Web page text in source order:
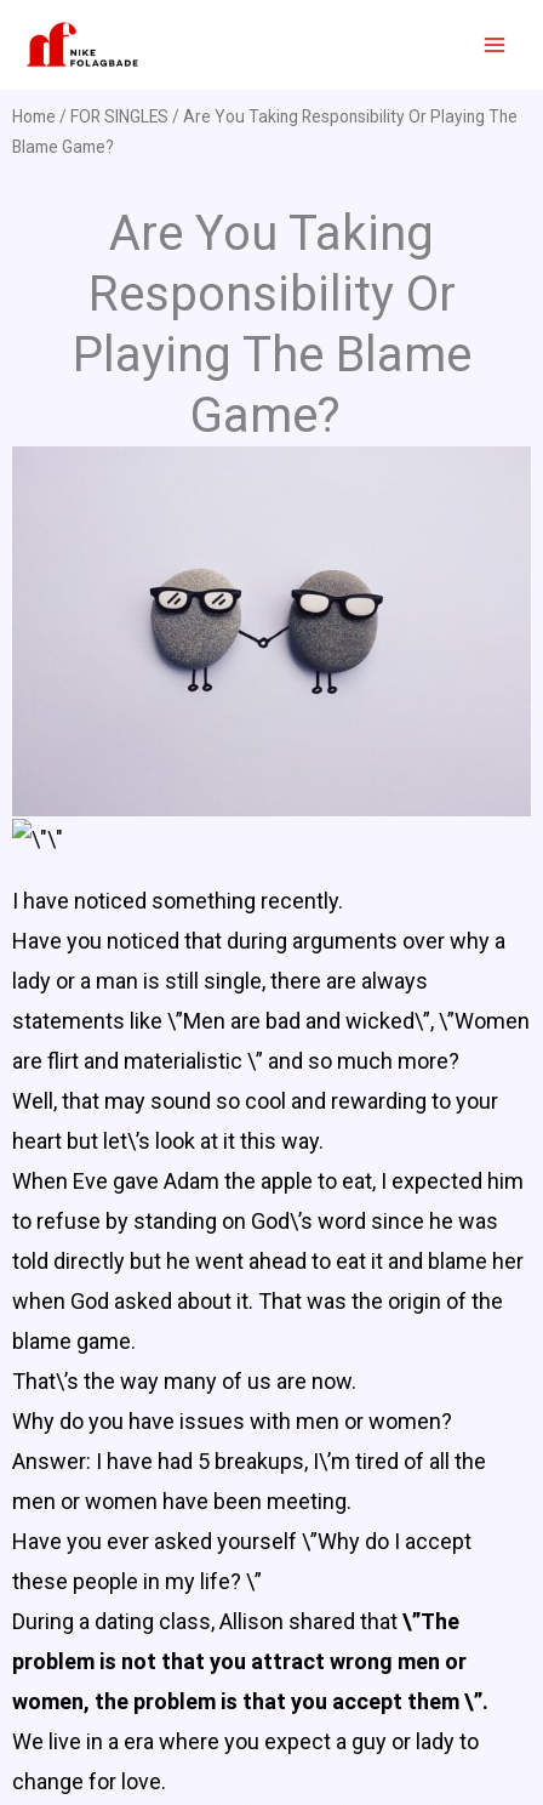
Home / FOR SINGLES / Are You Taking Responsibility Or Playing The
Blame Game?
Are You Taking
Responsibility Or
Playing The Blame
Game?
​I have noticed something recently.
Have you noticed that during arguments over why a
lady or a man is still single, there are always
statements like \”Men are bad and wicked\”, \”Women
are flirt and materialistic \” and so much more?
Well, that may sound so cool and rewarding to your
heart but let\’s look at it this way.
When Eve gave Adam the apple to eat, I expected him
to refuse by standing on God\’s word since he was
told directly but he went ahead to eat it and blame her
when God asked about it. That was the origin of the
blame game.
That\’s the way many of us are now.
Why do you have issues with men or women?
Answer: I have had 5 breakups, I\’m tired of all the
men or women have been meeting.
Have you ever asked yourself \”Why do I accept
these people in my life? \”
During a dating class, Allison shared that\”The
problem is not that you attract wrong men or
women, the problem is that you accept them \”.
We live in a era where you expect a guy or lady to
change for love.